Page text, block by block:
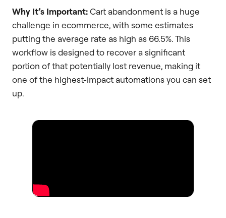
Why It’s Important:Cart abandonment is a huge
challenge in ecommerce, with some estimates
putting the average rate as high as 66.5%. This
workflow is designed to recover a significant
portion of that potentially lost revenue, making it
one of the highest-impact automations you can set
up.